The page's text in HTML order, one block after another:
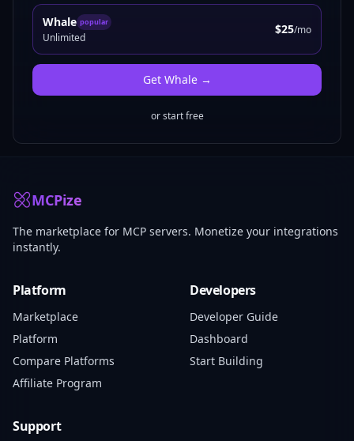
Whale popular
Unlimited
$25/mo
Get Whale→
or start free
MCPize
The marketplace for MCP servers. Monetize your integrations
instantly.
Platform
Marketplace
Platform
Compare Platforms
Affiliate Program
Developers
Developer Guide
Dashboard
Start Building
Support